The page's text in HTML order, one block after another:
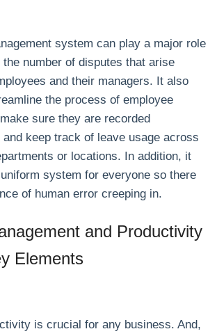
system can play a major role
the number of disputes that arise
and their managers. It also
the process of employee
sure they are recorded
keep track of leave usage across
or locations. In addition, it
system for everyone so there
of human error creeping in.
and Productivity
Elements
is crucial for any business. And,